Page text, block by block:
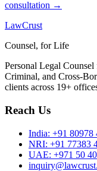
consultation →
LawCrust
Counsel, for Life
Personal Legal
Criminal, and Cross-
clients across 19+
Reach Us
India: +91 80978
NRI: +91 77383
UAE: +971 50